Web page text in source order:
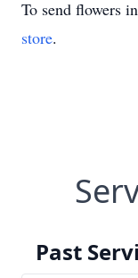
To send flowers
store.
Past